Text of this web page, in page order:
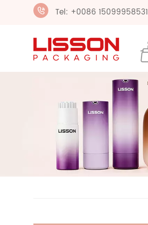
Tel: +0086 15099958531